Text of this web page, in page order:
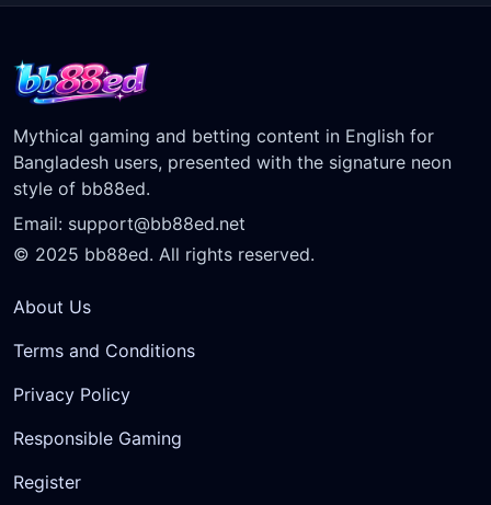
Mythical gaming and betting content in English for
Bangladesh users, presented with the signature neon
style of bb88ed.
Email: support@bb88ed.net
© 2025 bb88ed. All rights reserved.
About Us
Terms and Conditions
Privacy Policy
Responsible Gaming
Register